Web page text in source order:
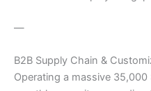
—
B2B Supply Chain &
Operating a massive